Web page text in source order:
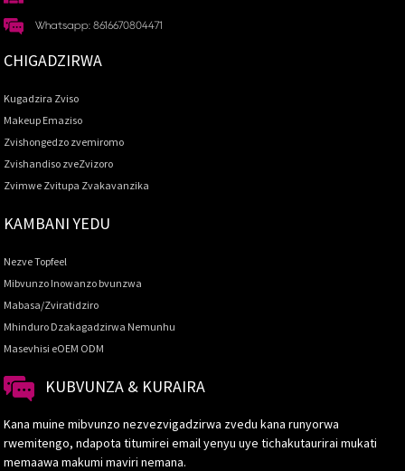
Whatsapp: 8616670804471
CHIGADZIRWA
Kugadzira Zviso
Makeup Emaziso
Zvishongedzo zvemiromo
Zvishandiso zveZvizoro
Zvimwe Zvitupa Zvakavanzika
KAMBANI YEDU
Nezve Topfeel
Mibvunzo Inowanzo bvunzwa
Mabasa/Zviratidziro
Mhinduro Dzakagadzirwa Nemunhu
Masevhisi eOEM ODM
KUBVUNZA & KURAIRA
Kana muine mibvunzo nezvezvigadzirwa zvedu kana runyorwa
rwemitengo, ndapota titumirei email yenyu uye tichakutaurirai mukati
memaawa makumi maviri nemana.